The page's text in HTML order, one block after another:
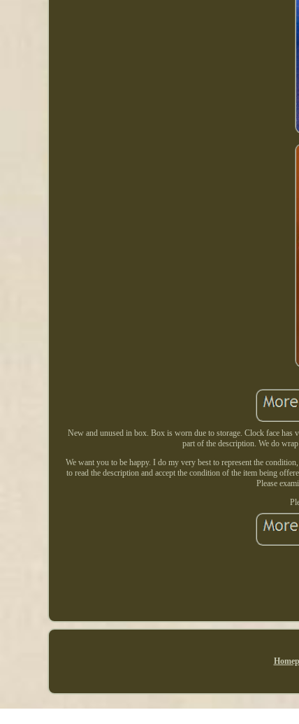
New and unused in box. Box is worn due to storage. Clock face has
part of the description. We do
We want you to be happy. I do my very best to represent the
to read the description and accept the condition of the item being
Please